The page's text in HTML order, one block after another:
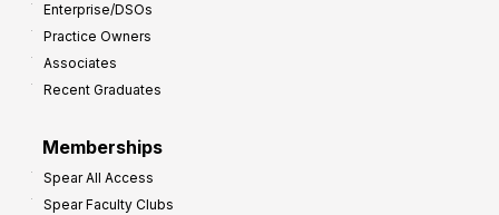
Enterprise/DSOs
Practice Owners
Associates
Recent Graduates
Memberships
Spear All Access
Spear Faculty Clubs